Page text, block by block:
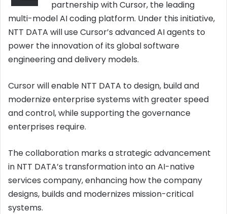
partnership with Cursor, the leading
multi-model AI coding platform. Under this initiative,
NTT DATA will use Cursor’s advanced AI agents to
power the innovation of its global software
engineering and delivery models.
Cursor will enable NTT DATA to design, build and
modernize enterprise systems with greater speed
and control, while supporting the governance
enterprises require.
The collaboration marks a strategic advancement
in NTT DATA’s transformation into an AI-native
services company, enhancing how the company
designs, builds and modernizes mission-critical
systems.